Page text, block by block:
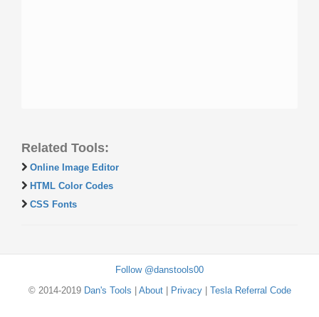
Related Tools:
Online Image Editor
HTML Color Codes
CSS Fonts
Follow @danstools00
© 2014-2019 Dan's Tools About| Privacy| Tesla Referral Code